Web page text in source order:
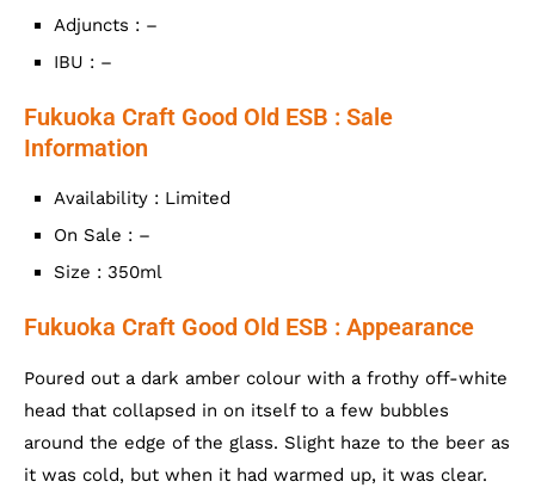
Adjuncts : –
IBU : –
Fukuoka Craft Good Old ESB : Sale
Information
Availability : Limited
On Sale : –
Size : 350ml
Fukuoka Craft Good Old ESB : Appearance
Poured out a dark amber colour with a frothy off-white
head that collapsed in on itself to a few bubbles
around the edge of the glass. Slight haze to the beer as
it was cold, but when it had warmed up, it was clear.